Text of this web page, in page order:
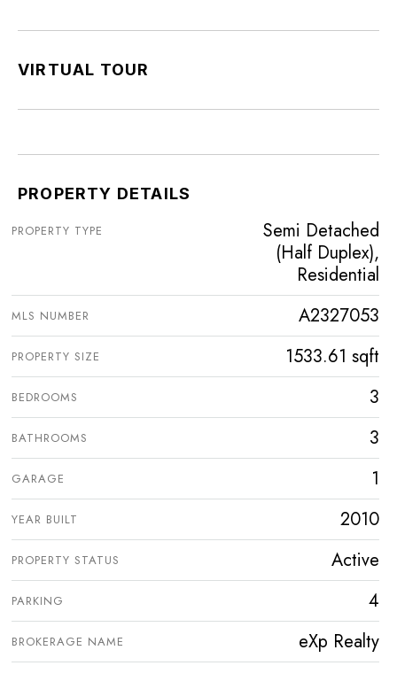
VIRTUAL TOUR
PROPERTY DETAILS
PROPERTY TYPE
Semi Detached
(Half Duplex),
Residential
MLS NUMBER A2327053
PROPERTY SIZE 1533.61 sqft
BEDROOMS 3
BATHROOMS 3
GARAGE 1
YEAR BUILT 2010
PROPERTY STATUS Active
PARKING 4
BROKERAGE NAME eXp Realty